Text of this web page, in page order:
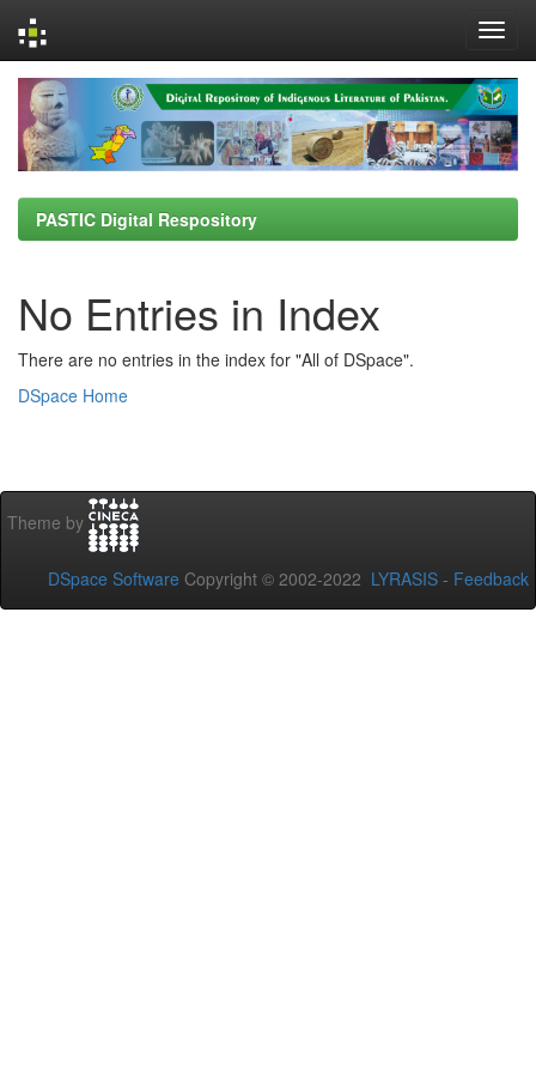
navigation
PASTIC Digital Respository
No Entries in Index
There are no entries in the index for "All of DSpace".
DSpace Home
Theme by
DSpace Software Copyright © 2002-2022 LYRASIS - Feedback